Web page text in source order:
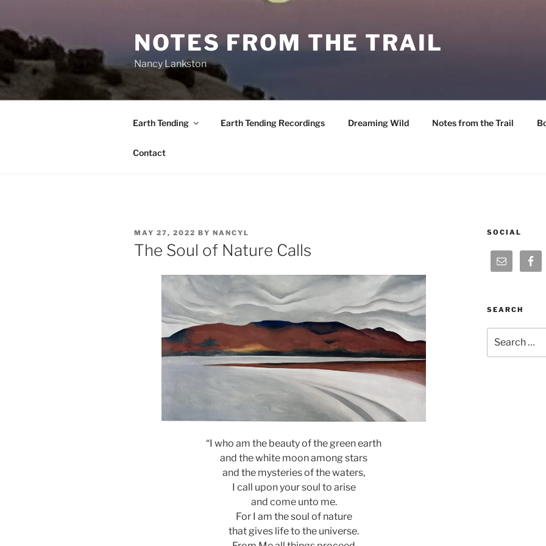
content
NOTES FROM THE TRAIL
Nancy Lankston
Earth Tending Earth Tending Recordings Dreaming Wild Notes from the Trail
Contact
POSTED
ON
MAY 27, 2022 BY NANCYL
The Soul of Nature Calls
“I who am the beauty of the green earth
and the white moon among stars
and the mysteries of the waters,
I call upon your soul to arise
and come unto me.
For I am the soul of nature
that gives life to the universe.
SOCIAL
SEARCH
for: